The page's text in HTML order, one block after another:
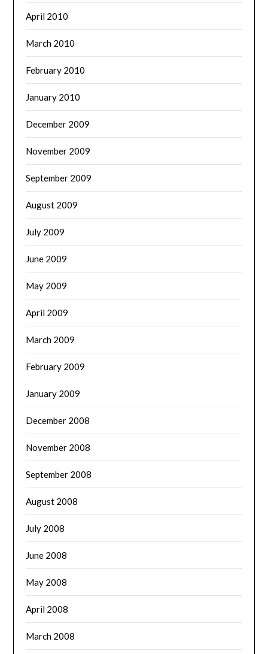
April 2010
March 2010
February 2010
January 2010
December 2009
November 2009
September 2009
August 2009
July 2009
June 2009
May 2009
April 2009
March 2009
February 2009
January 2009
December 2008
November 2008
September 2008
August 2008
July 2008
June 2008
May 2008
April 2008
March 2008